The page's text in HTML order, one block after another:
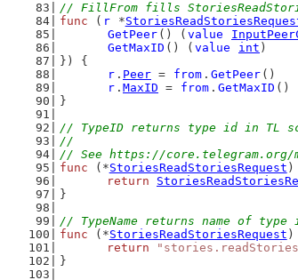
// FillFrom fills
func ( r *
GetPeer () ( value
GetMaxID () ( value int )
}) {
r . Peer = from . GetPeer ()
r . MaxID = from . GetMaxID ()
}
// TypeID returns type id in TL
//
// See https://core.telegram.org/
func (*StoriesReadStoriesRequest )
return
}
// TypeName returns name of type
func (*StoriesReadStoriesRequest )
return
}